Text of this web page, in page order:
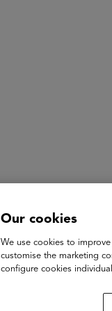
Research
Squirrel AI
I have
as
Our cookies
We use cookies to
customise the marketing
configure cookies